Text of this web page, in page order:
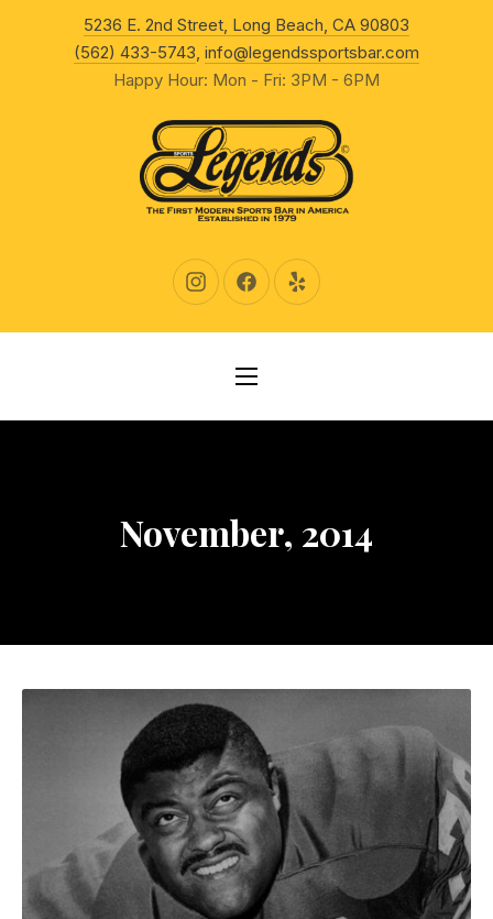
5236 E. 2nd Street, Long Beach, CA 90803
(562) 433-5743, info@legendssportsbar.com
Happy Hour: Mon - Fri: 3PM - 6PM
New Window
New WindowNew Window
NAVIGATION
November, 2014